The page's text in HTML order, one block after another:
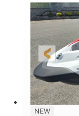
900
FUEL TYPE
Gas
42"
NEW